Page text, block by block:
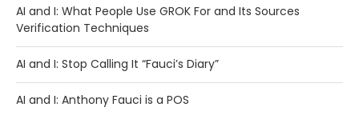
AI and I: What People Use GROK For and Its Sources
Verification Techniques
AI and I: Stop Calling It “Fauci’s Diary”
AI and I: Anthony Fauci is a POS